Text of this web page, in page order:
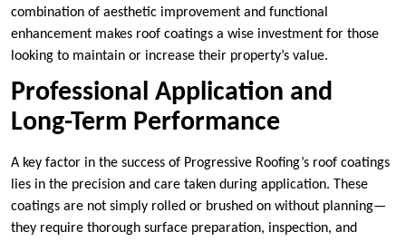
combination of aesthetic improvement and functional
enhancement makes roof coatings a wise investment for those
looking to maintain or increase their property’s value.
Professional Application and
Long-Term Performance
A key factor in the success of Progressive Roofing’s roof coatings
lies in the precision and care taken during application. These
coatings are not simply rolled or brushed on without planning—
they require thorough surface preparation, inspection, and